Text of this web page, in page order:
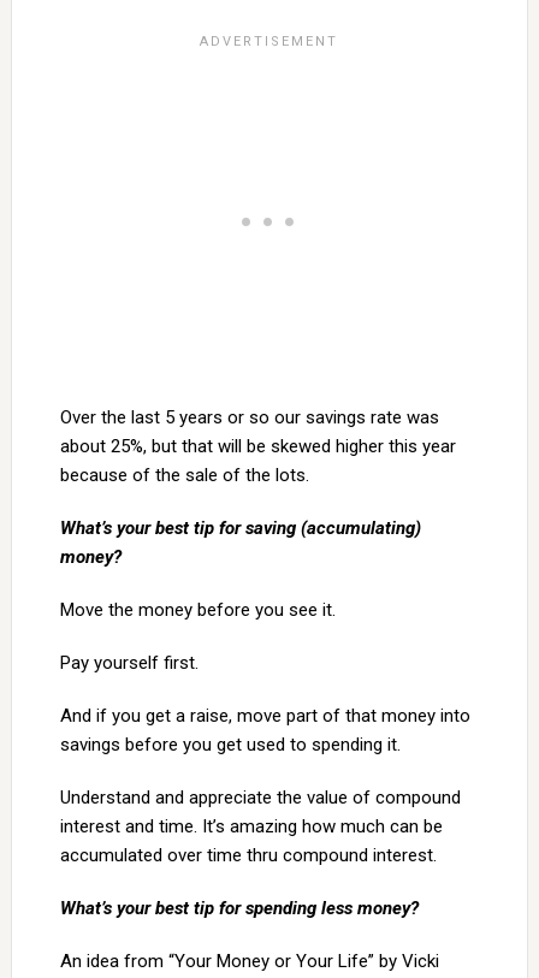
Over the last 5 years or so our savings rate was
about 25%, but that will be skewed higher this year
because of the sale of the lots.
What’s your best tip for saving (accumulating)
money?
Move the money before you see it.
Pay yourself first.
And if you get a raise, move part of that money into
savings before you get used to spending it.
Understand and appreciate the value of compound
interest and time. It’s amazing how much can be
accumulated over time thru compound interest.
What’s your best tip for spending less money?
An idea from “Your Money or Your Life” by Vicki